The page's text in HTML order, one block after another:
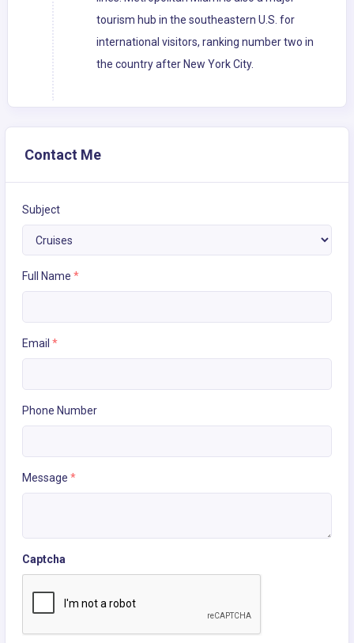
tourism hub in the southeastern U.S. for
international visitors, ranking number two in
the country after New York City.
Contact Me
Subject
Full Name *
Email *
Phone Number
Message *
Captcha